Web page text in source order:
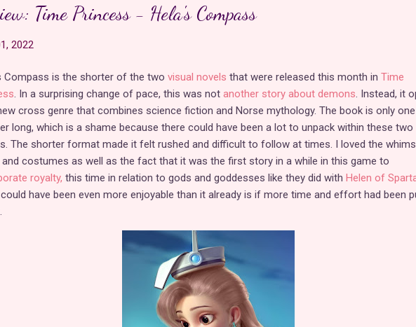
Time Princess - Hela's Compass
2022
Compass is the shorter of the two visual novels that were released this month in Time
. In a surprising change of pace, this was not another story about demons. Instead, it
cross genre that combines science fiction and Norse mythology. The book is only one
long, which is a shame because there could have been a lot to unpack within these two
The shorter format made it felt rushed and difficult to follow at times. I loved the
costumes as well as the fact that it was the first story in a while in this game to
royalty, this time in relation to gods and goddesses like they did with Helen of
have been even more enjoyable than it already is if more time and effort had been